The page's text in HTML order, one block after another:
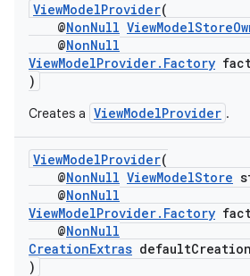
ViewModelProvider(
@NonNull
@NonNull
ViewModelProvider.Factory
)
Creates a ViewModelProvider .
ViewModelProvider(
@NonNull ViewModelStore
@NonNull
ViewModelProvider.Factory
@NonNull
CreationExtras
)